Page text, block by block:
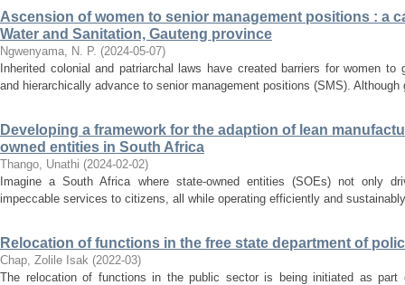
Ascension of women to senior management positions : a
Water and Sanitation, Gauteng province
Ngwenyama, N. P. (2024-05-07)
Inherited colonial and patriarchal laws have created barriers for women
and hierarchically advance to senior management positions (SMS).
Developing a framework for the adaption of lean
owned entities in South Africa
Thango, Unathi (2024-02-02)
Imagine a South Africa where state-owned entities (SOEs) not only
impeccable services to citizens, all while operating efficiently and
Relocation of functions in the free state department of
Chap, Zolile Isak (2022-03)
The relocation of functions in the public sector is being initiated as part